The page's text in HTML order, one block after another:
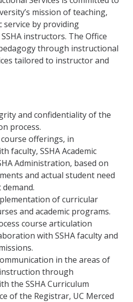
APPLY
mission of teaching,
service by providing
instructors. The Office
through instructional
tailored to instructor and
and confidentiality of the
process.
offerings, in
faculty, SSHA Academic
Administration, based on
and actual student need
of curricular
and academic programs.
course articulation
with SSHA faculty and
in the areas of
through
the SSHA Curriculum
of the Registrar, UC Merced